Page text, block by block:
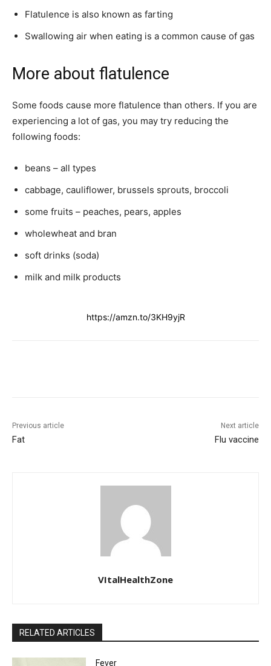
Flatulence is also known as farting
Swallowing air when eating is a common cause of gas
More about flatulence
Some foods cause more flatulence than others. If you are
experiencing a lot of gas, you may try reducing the
following foods:
beans – all types
cabbage, cauliflower, brussels sprouts, broccoli
some fruits – peaches, pears, apples
wholewheat and bran
soft drinks (soda)
milk and milk products
https://amzn.to/3KH9yjR
Previous article
Fat
Next article
Flu vaccine
VItalHealthZone
RELATED ARTICLES
Fever